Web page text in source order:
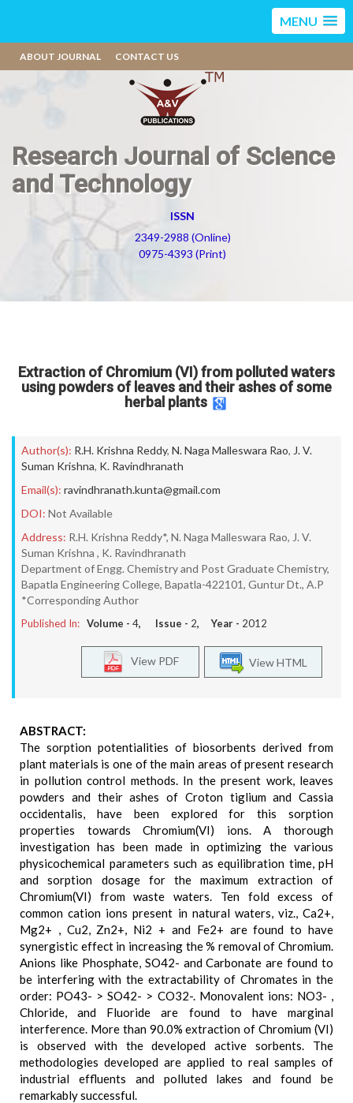
MENU
ABOUT JOURNAL CONTACT US
Research Journal of Science
and Technology
ISSN
2349-2988 (Online)
0975-4393 (Print)
Extraction of Chromium (VI) from polluted waters
using powders of leaves and their ashes of some
herbal plants
Author(s): R.H. Krishna Reddy, N. Naga Malleswara Rao, J. V.
Suman Krishna, K. Ravindhranath
Email(s): ravindhranath.kunta@gmail.com
DOI: Not Available
Address: R.H. Krishna Reddy*, N. Naga Malleswara Rao, J. V.
Suman Krishna , K. Ravindhranath
Department of Engg. Chemistry and Post Graduate Chemistry,
Bapatla Engineering College, Bapatla-422101, Guntur Dt., A.P
*Corresponding Author
Published In: Volume - 4, Issue - 2, Year - 2012
View HTML
View PDF
ABSTRACT:
The sorption potentialities of biosorbents derived from
plant materials is one of the main areas of present research
in pollution control methods. In the present work, leaves
powders and their ashes of Croton tiglium and Cassia
occidentalis, have been explored for this sorption
properties towards Chromium(VI) ions. A thorough
investigation has been made in optimizing the various
physicochemical parameters such as equilibration time, pH
and sorption dosage for the maximum extraction of
Chromium(VI) from waste waters. Ten fold excess of
common cation ions present in natural waters, viz., Ca2+,
Mg2+ , Cu2, Zn2+, Ni2 + and Fe2+ are found to have
synergistic effect in increasing the % removal of Chromium.
Anions like Phosphate, SO42- and Carbonate are found to
be interfering with the extractability of Chromates in the
order: PO43- > SO42- > CO32-. Monovalent ions: NO3- ,
Chloride, and Fluoride are found to have marginal
interference. More than 90.0% extraction of Chromium (VI)
is observed with the developed active sorbents. The
methodologies developed are applied to real samples of
industrial effluents and polluted lakes and found be
remarkably successful.